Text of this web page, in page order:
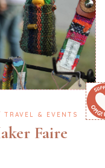
TRAVEL & EVENTS
Faire